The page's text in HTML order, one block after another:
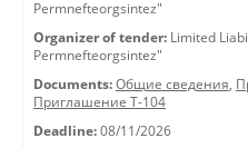
Permnefteorgsintez"
Organizer of tender: Limited
Permnefteorgsintez"
Documents: Общие сведения,
Приглашение Т-104
Deadline: 08/11/2026